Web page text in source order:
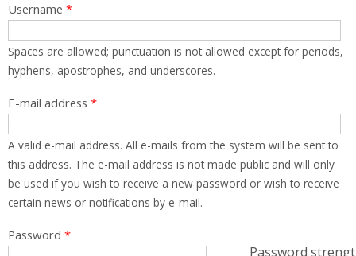
Username *
Spaces are allowed; punctuation is not allowed except for periods,
hyphens, apostrophes, and underscores.
E-mail address *
A valid e-mail address. All e-mails from the system will be sent to
this address. The e-mail address is not made public and will only
be used if you wish to receive a new password or wish to receive
certain news or notifications by e-mail.
Password
Password *